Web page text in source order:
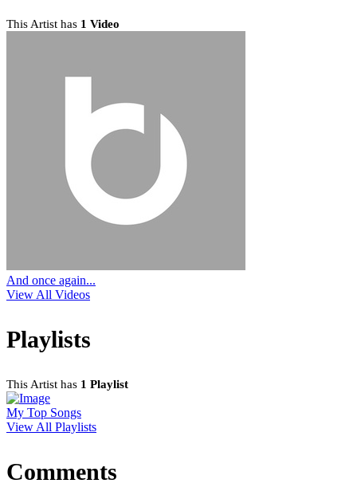
This Artist has 1 Video
And once again...
View All Videos
Playlists
This Artist has 1 Playlist
My Top Songs
View All Playlists
Comments